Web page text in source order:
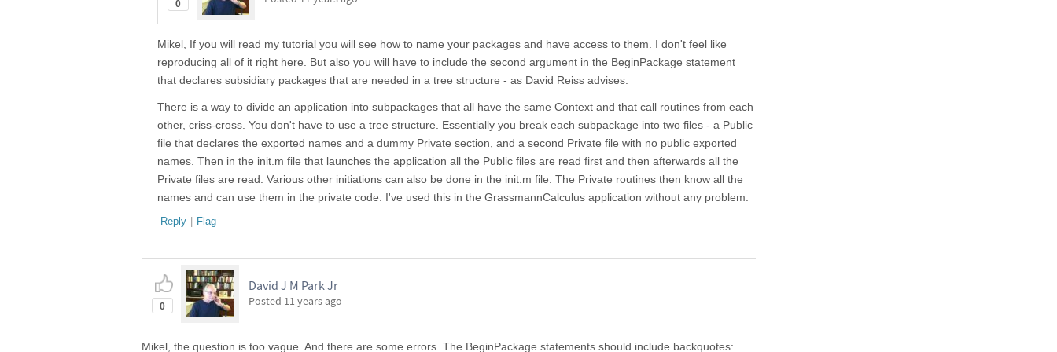
0
Mikel, If you will read my tutorial you will see how to name your packages and have access to them. I don't feel like
reproducing all of it right here. But also you will have to include the second argument in the BeginPackage statement
that declares subsidiary packages that are needed in a tree structure - as David Reiss advises.
There is a way to divide an application into subpackages that all have the same Context and that call routines from each
other, criss-cross. You don't have to use a tree structure. Essentially you break each subpackage into two files - a Public
file that declares the exported names and a dummy Private section, and a second Private file with no public exported
names. Then in the init.m file that launches the application all the Public files are read first and then afterwards all the
Private files are read. Various other initiations can also be done in the init.m file. The Private routines then know all the
names and can use them in the private code. I've used this in the GrassmannCalculus application without any problem.
Reply | Flag
0
David J M Park Jr
Posted 11 years ago
Mikel, the question is too vague. And there are some errors. The BeginPackage statements should include backquotes: